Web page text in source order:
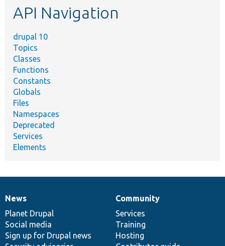
API Navigation
drupal 10
Topics
Classes
Functions
Constants
Globals
Files
Namespaces
Deprecated
Services
Elements
News
items
News
Planet Drupal
Social media
Sign up for Drupal news
Our
community
Community
Services
Training
Hosting
Documentation
Drupal
code
base
Governance
of
community